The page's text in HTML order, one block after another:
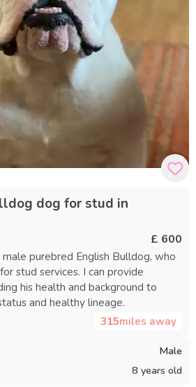
dog for stud in
£ 600
I can provide
his health and background to
and healthy lineage.
315miles away
Male
8 years old